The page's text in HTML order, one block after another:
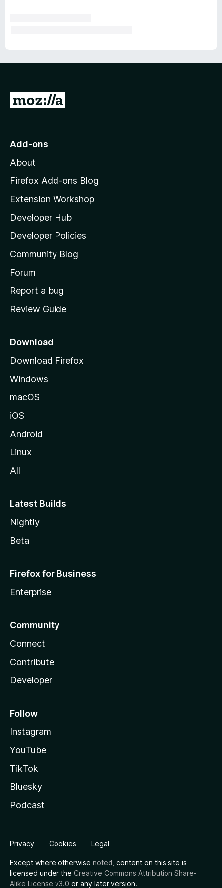
G
o
o
z
l
l
a
s
h
o
e
a
e
Add-ons
About
Firefox Add-ons Blog
Extension Workshop
Developer Hub
Developer Policies
Community Blog
Forum
Report a bug
Review Guide
Download
Download Firefox
Windows
macOS
iOS
Android
Linux
All
Latest Builds
Nightly
Beta
Firefox for Business
Enterprise
Community
Connect
Contribute
Developer
Follow
Instagram
YouTube
TikTok
Bluesky
Podcast
Privacy Cookies Legal
Except where otherwise noted , content on this site is
licensed under the Creative Commons Attribution Share-
Alike License v3.0 or any later version.